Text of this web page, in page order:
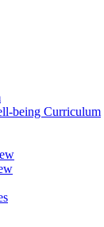
being Curriculum